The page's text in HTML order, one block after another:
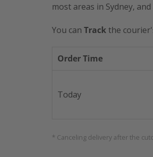
most areas in Sydney,
You can Track the
Order Time
Today
* Canceling delivery after the